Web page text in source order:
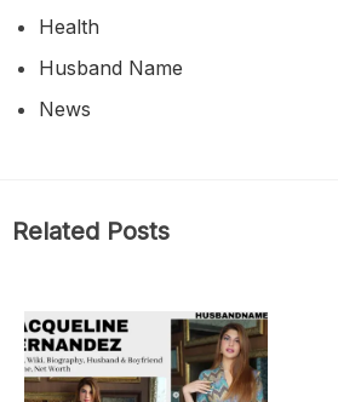
Health
Husband Name
News
Related Posts